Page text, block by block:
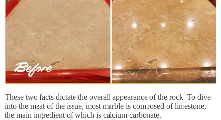
These two facts dictate the overall appearance of the rock. To dive
into the meat of the issue, most marble is composed of limestone,
the main ingredient of which is calcium carbonate.